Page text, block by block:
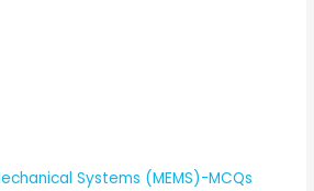
Systems (MEMS)-MCQs